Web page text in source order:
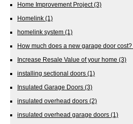
Home Improvement Project(3)
Homelink (1)
homelink system (1)
How much does a new garage door cost?
Increase Resale Value of your home (3)
installing sectional doors (1)
Insulated Garage Doors (3)
insulated overhead doors (2)
insulated overhead garage doors (1)